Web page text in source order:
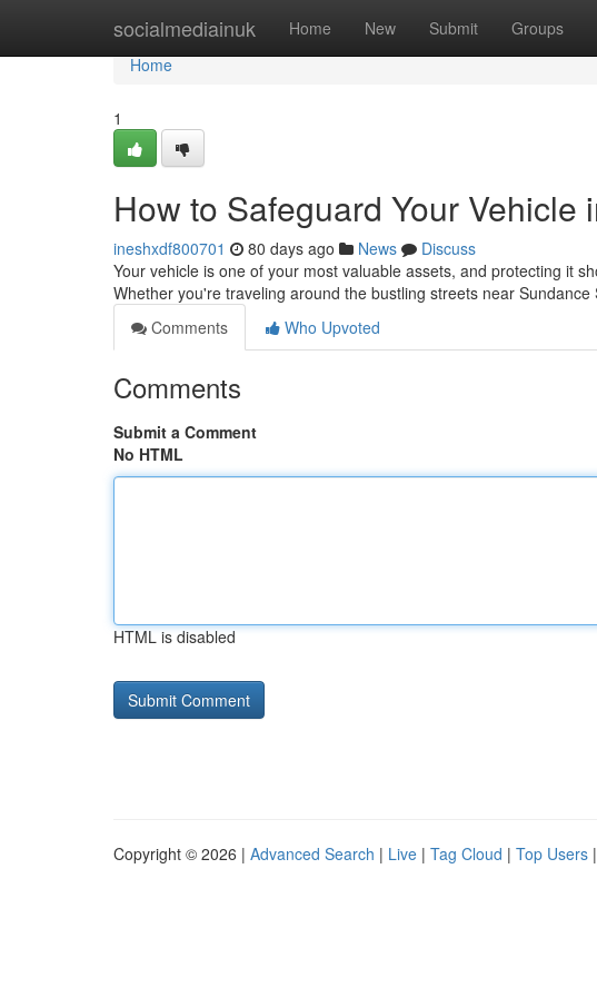
socialmediainuk Home New Submit Groups
Home
Home
1
How to Safeguard Your Vehicle
ineshxdf800701 80 days ago News
Discuss
Your vehicle is one of your most valuable assets, and protecting it
Whether you're traveling around the bustling streets near Sundance
Comments
Who Upvoted
Comments
Submit a Comment
No HTML
HTML is disabled
Copyright © 2026 | Advanced Search | Live | Tag Cloud | Top Users